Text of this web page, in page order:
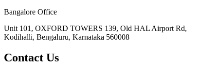
Bangalore Office
Unit 101, OXFORD TOWERS 139, Old HAL Airport Rd,
Kodihalli, Bengaluru, Karnataka 560008
Contact Us